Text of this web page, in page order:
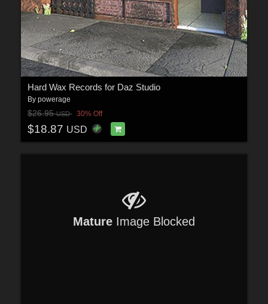
Hard Wax Records for Daz Studio
By powerage
$26.95USD 30% Off
$18.87 USD
Mature Image Blocked